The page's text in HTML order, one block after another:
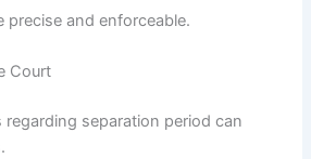
precise and enforceable.
Court
separation period can